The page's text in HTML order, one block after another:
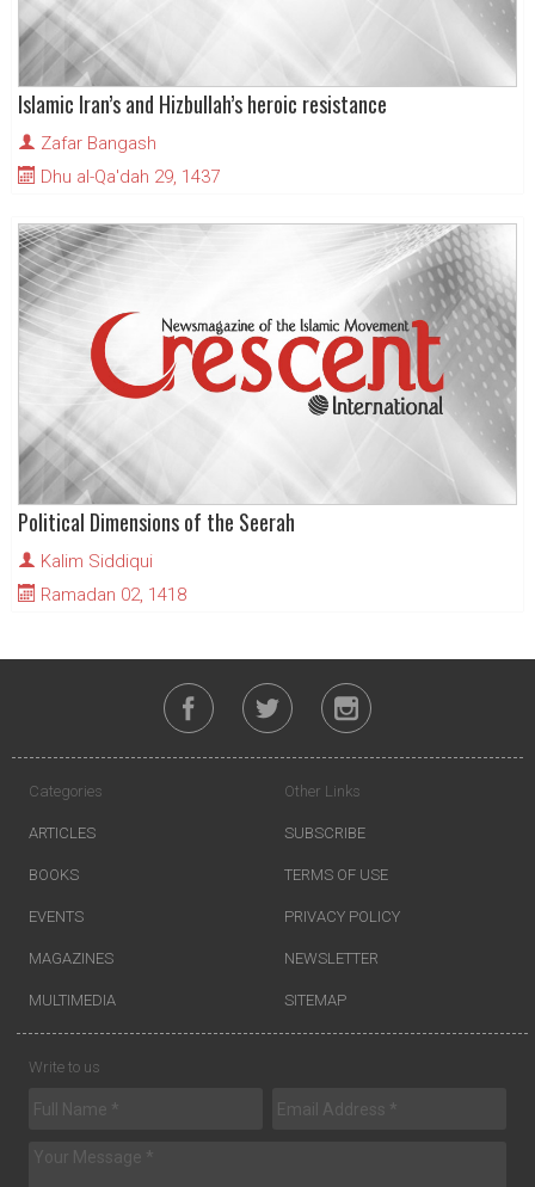
Islamic Iran’s and Hizbullah’s heroic resistance
Zafar Bangash
Dhu al-Qa'dah 29, 1437
Political Dimensions of the Seerah
Kalim Siddiqui
Ramadan 02, 1418
Categories
ARTICLES
BOOKS
EVENTS
MAGAZINES
MULTIMEDIA
Other Links
SUBSCRIBE
TERMS OF USE
PRIVACY POLICY
NEWSLETTER
SITEMAP
Write to us